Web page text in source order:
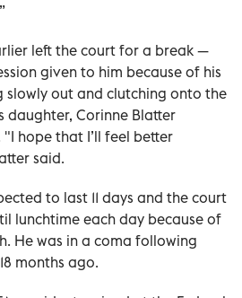
left the court for a break —
given to him because of his
slowly out and clutching onto the
daughter, Corinne Blatter
hope that I’ll feel better
said.
to last 11 days and the court
lunchtime each day because of
He was in a coma following
months ago.